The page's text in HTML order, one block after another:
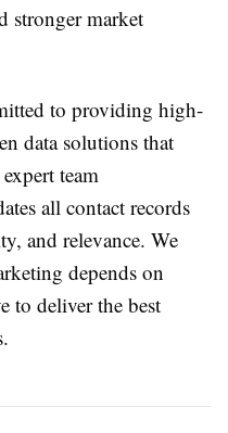
stronger market
to providing high-
data solutions that
team
all contact records
and relevance. We
depends on
to deliver the best